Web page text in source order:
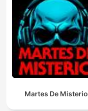
Martes De Misterio